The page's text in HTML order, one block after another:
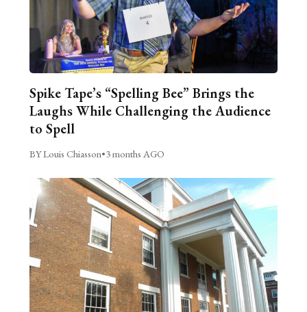
Spike Tape’s “Spelling Bee” Brings the
Laughs While Challenging the Audience
to Spell
BY Louis Chiasson•3 months AGO